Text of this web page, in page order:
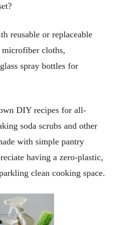
reusable or replaceable
microfiber cloths,
spray bottles for
DIY recipes for all-
soda scrubs and other
with simple pantry
having a zero-plastic,
clean cooking space.